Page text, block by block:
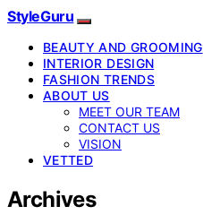
StyleGuru
BEAUTY AND GROOMING
INTERIOR DESIGN
FASHION TRENDS
ABOUT US
MEET OUR TEAM
CONTACT US
VISION
VETTED
Archives